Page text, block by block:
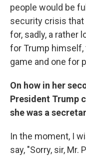
people would be
security crisis that
for, sadly, a rather
for Trump himself,
game and one for
On how in her
President Trump
she was a
In the moment, I
say, "Sorry, sir,